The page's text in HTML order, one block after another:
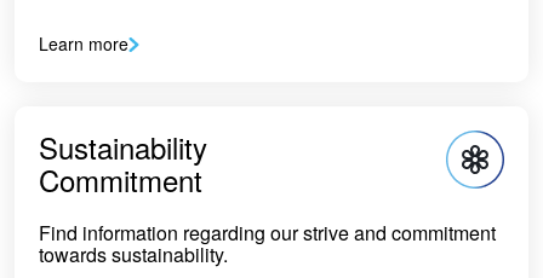
Learn more
Sustainability
Commitment
Find information regarding our strive and commitment
towards sustainability.